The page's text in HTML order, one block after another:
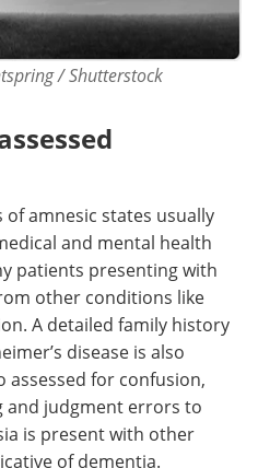
/ Shutterstock
of amnesic states usually
and mental health
patients presenting with
other conditions like
A detailed family history
disease is also
assessed for confusion,
and judgment errors to
is present with other
of dementia.